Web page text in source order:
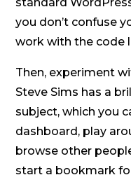
you don’t confuse
work with the code
Then, experiment
Steve Sims has a
subject, which you
dashboard, play
browse other
start a bookmark